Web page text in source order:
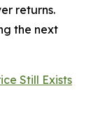
returns.
the next
Still Exists